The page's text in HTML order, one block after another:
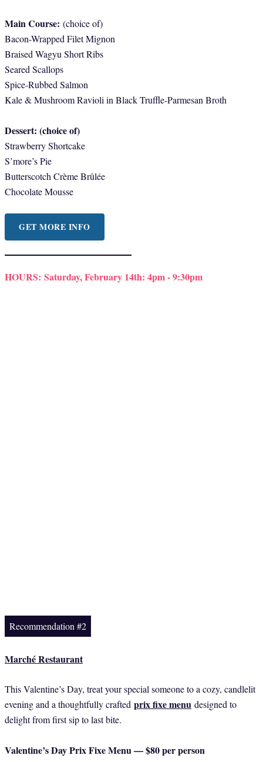
Main Course: (choice of)
Bacon-Wrapped Filet Mignon
Braised Wagyu Short Ribs
Seared Scallops
Spice-Rubbed Salmon
Kale & Mushroom Ravioli in Black Truffle-Parmesan Broth
Dessert: (choice of)
Strawberry Shortcake
S’more’s Pie
Butterscotch Crème Brûlée
Chocolate Mousse
GET MORE INFO
HOURS: Saturday, February 14th: 4pm - 9:30pm
Recommendation #2
Marché Restaurant
This Valentine’s Day, treat your special someone to a cozy, candlelit
evening and a thoughtfully crafted prix fixe menu designed to
delight from first sip to last bite.
Valentine’s Day Prix Fixe Menu — $80 per person